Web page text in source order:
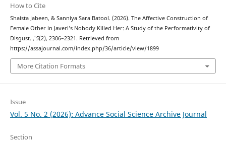
How to Cite
Shaista Jabeen, & Sanniya Sara Batool. (2026). The Affective Construction of
Female Other in Javeri’s Nobody Killed Her: A Study of the Performativity of
Disgust. ,5(2), 2306–2321. Retrieved from
https://assajournal.com/index.php/36/article/view/1899
More Citation Formats
Issue
Vol. 5 No. 2 (2026): Advance Social Science Archive Journal
Section